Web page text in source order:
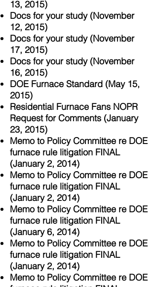
13, 2015)
Docs for your study (November
12, 2015)
Docs for your study (November
17, 2015)
Docs for your study (November
16, 2015)
DOE Furnace Standard (May 15,
2015)
Residential Furnace Fans NOPR
Request for Comments (January
23, 2015)
Memo to Policy Committee re DOE
furnace rule litigation FINAL
(January 2, 2014)
Memo to Policy Committee re DOE
furnace rule litigation FINAL
(January 2, 2014)
Memo to Policy Committee re DOE
furnace rule litigation FINAL
(January 6, 2014)
Memo to Policy Committee re DOE
furnace rule litigation FINAL
(January 2, 2014)
Memo to Policy Committee re DOE